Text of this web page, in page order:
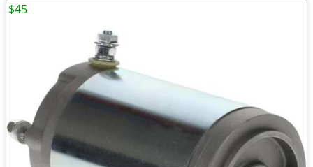
$45